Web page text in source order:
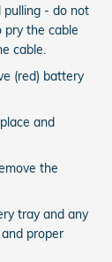
pulling - do not
pry the cable
cable.
(red) battery
and
the
tray and any
proper